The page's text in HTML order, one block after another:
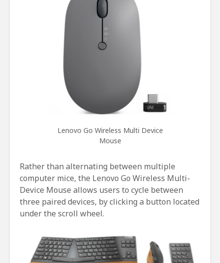
Lenovo Go Wireless Multi Device
Mouse
Rather than alternating between multiple
computer mice, the Lenovo Go Wireless Multi-
Device Mouse allows users to cycle between
three paired devices, by clicking a button located
under the scroll wheel.